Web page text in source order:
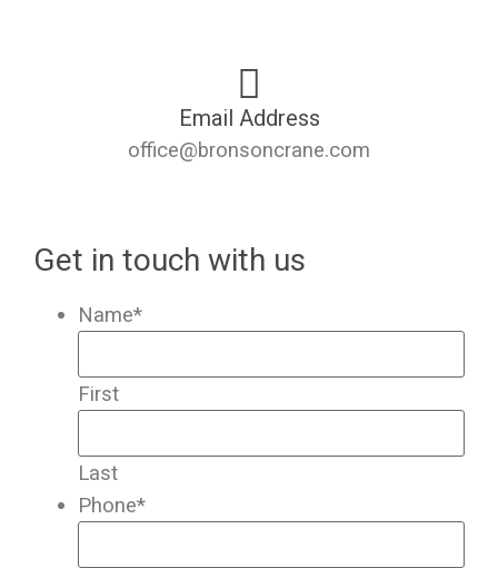
Email Address
office@bronsoncrane.com
Get in touch with us
Name*
First
Last
Phone*